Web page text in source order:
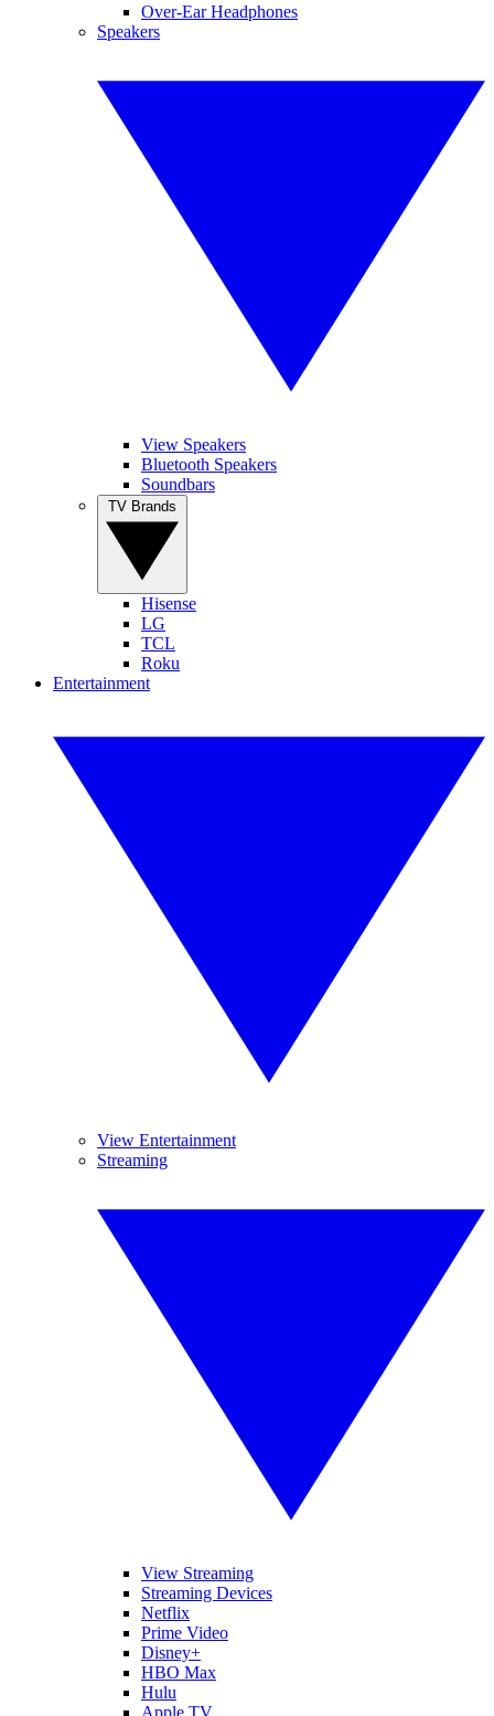
Over-Ear Headphones
Speakers
View Speakers
Bluetooth Speakers
Soundbars
Hisense
LG
TCL
Roku
Entertainment
View Entertainment
Streaming
View Streaming
Streaming Devices
Netflix
Prime Video
Disney+
HBO Max
Hulu
Apple TV